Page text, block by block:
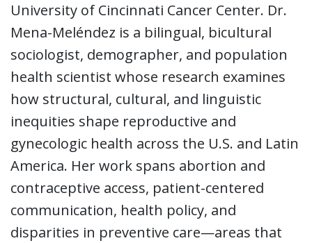
University of Cincinnati Cancer Center. Dr.
Mena-Meléndez is a bilingual, bicultural
sociologist, demographer, and population
health scientist whose research examines
how structural, cultural, and linguistic
inequities shape reproductive and
gynecologic health across the U.S. and Latin
America. Her work spans abortion and
contraceptive access, patient-centered
communication, health policy, and
disparities in preventive care—areas that